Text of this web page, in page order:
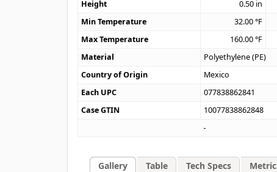
Height
0.50 in
Min Temperature
32.00°F
Max Temperature
160.00°F
Material
Polyethylene (PE)
Country of Origin
Mexico
Each UPC
077838862841
Case GTIN
10077838862848
Gallery Table Tech Specs Metric